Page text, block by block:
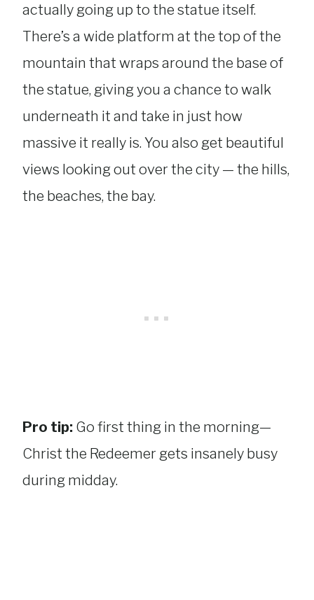
actually going up to the statue itself.
There’s a wide platform at the top of the
mountain that wraps around the base of
the statue, giving you a chance to walk
underneath it and take in just how
massive it really is. You also get beautiful
views looking out over the city — the hills,
the beaches, the bay.
Pro tip: Go first thing in the morning—
Christ the Redeemer gets insanely busy
during midday.